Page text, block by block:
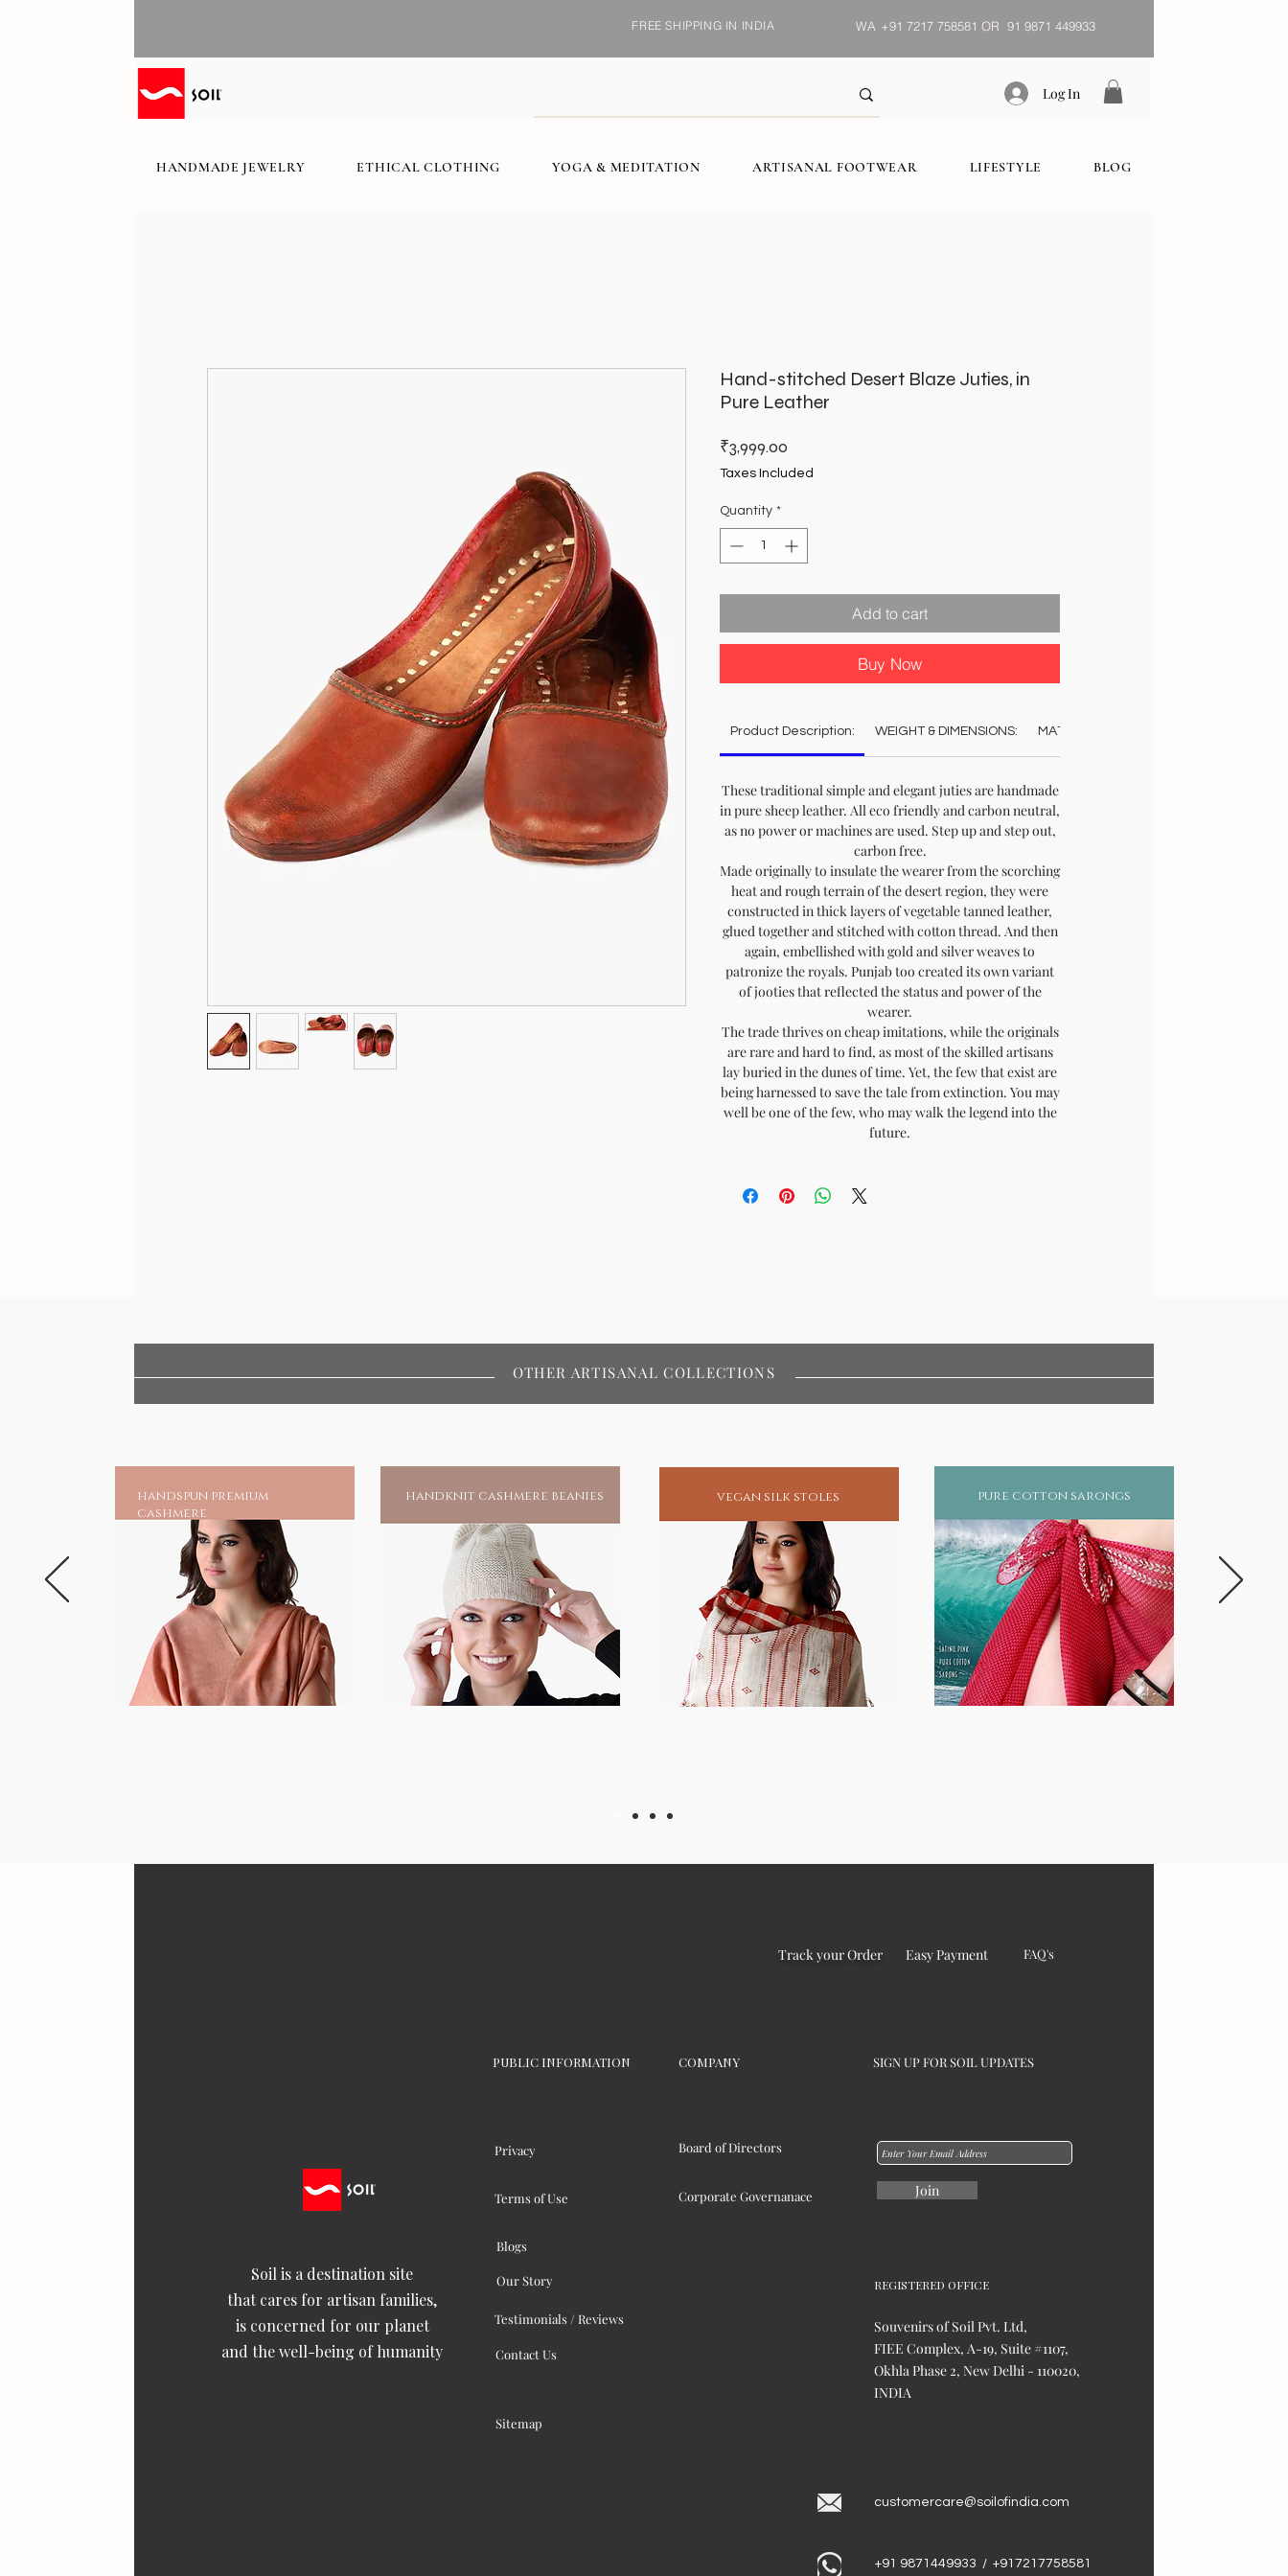
FREE SHIPPING IN INDIA WA +91 7217 758581 OR 91 9871 449933
Log In
HANDMADE JEWELRY ETHICAL CLOTHING YOGA & MEDITATION ARTISANAL FOOTWEAR LIFESTYLE BLOG
Hand-stitched Desert Blaze Juties, in
Pure Leather
₹3,999.00
Taxes Included
Quantity *
Add to cart
Buy Now
Product Description: WEIGHT & DIMENSIONS: MATERIAL:
These traditional simple and elegant juties are handmade
in pure sheep leather. All eco friendly and carbon neutral,
as no power or machines are used. Step up and step out,
carbon free.
Made originally to insulate the wearer from the scorching
heat and rough terrain of the desert region, they were
constructed in thick layers of vegetable tanned leather,
glued together and stitched with cotton thread. And then
again, embellished with gold and silver weaves to
patronize the royals. Punjab too created its own variant
of jooties that reflected the status and power of the
wearer.
The trade thrives on cheap imitations, while the originals
are rare and hard to find, as most of the skilled artisans
lay buried in the dunes of time. Yet, the few that exist are
being harnessed to save the tale from extinction. You may
well be one of the few, who may walk the legend into the
future.
handspun premium
cashmere
handknit cashmere beanies vegan silk stoles pure cotton sarongs
OTHER ARTISANAL COLLECTIONS
Track your Order Easy Payment FAQ's
PUBLIC INFORMATION SIGN UP FOR SOIL UPDATES
COMPANY
Soil is a destination site
that cares for artisan families,
is concerned for our planet
and the well-being of humanity
Privacy
Terms of Use
Board of Directors
Corporate Governanace
Blogs
Our Story
Testimonials / Reviews
Contact Us
Sitemap
Join
REGISTERED OFFICE
Souvenirs of Soil Pvt. Ltd,
FIEE Complex, A-19, Suite #1107,
Okhla Phase 2, New Delhi - 110020,
INDIA
customercare@soilofindia.com
+91 9871449933 / +917217758581